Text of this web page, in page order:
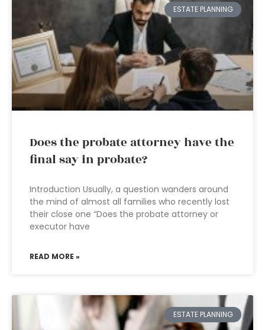
ESTATE PLANNING
Does the probate attorney have the
final say in probate?
Introduction Usually, a question wanders around
the mind of almost all families who recently lost
their close one “Does the probate attorney or
executor have
READ MORE »
ESTATE PLANNING